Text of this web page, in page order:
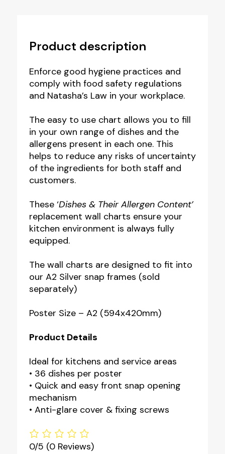
Product description
Enforce good hygiene practices and
comply with food safety regulations
and Natasha’s Law in your workplace.
The easy to use chart allows you to fill
in your own range of dishes and the
allergens present in each one. This
helps to reduce any risks of uncertainty
of the ingredients for both staff and
customers.
These ‘Dishes & Their Allergen Content’
replacement wall charts ensure your
kitchen environment is always fully
equipped.
The wall charts are designed to fit into
our A2 Silver snap frames (sold
separately)
Poster Size – A2 (594x420mm)
Product Details
Ideal for kitchens and service areas
• 36 dishes per poster
• Quick and easy front snap opening
mechanism
• Anti-glare cover & fixing screws
0/5 (0 Reviews)